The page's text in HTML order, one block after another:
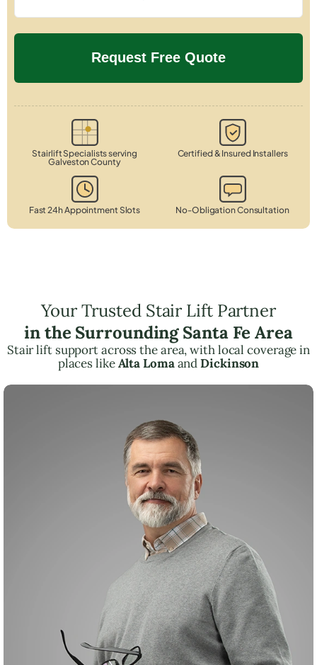
Stairlift Specialists serving
Galveston County
Certified & Insured Installers
Fast 24h Appointment Slots No-Obligation Consultation
Your Trusted Stair Lift Partner
in the Surrounding Santa Fe Area
Stair lift support across the area, with local coverage in
places likeAlta LomaandDickinson